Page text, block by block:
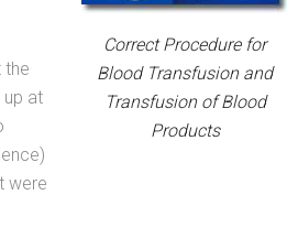
Correct Procedure for
Blood Transfusion and
Transfusion of Blood
Products
the
up at
were